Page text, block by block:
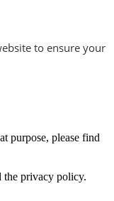
to ensure your
purpose, please find
the privacy policy.